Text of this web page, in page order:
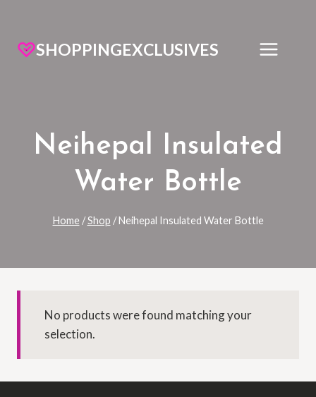
SHOPPINGEXCLUSIVES
Neihepal Insulated
Water Bottle
Home / Shop / Neihepal Insulated Water Bottle
No products were found matching your
selection.